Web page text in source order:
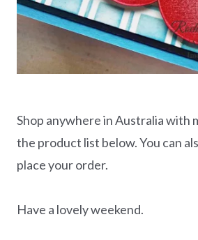
Shop anywhere in Australia with
the product list below. You can
place your order.
Have a lovely weekend.